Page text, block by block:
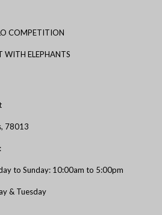
COMPETITION
WITH ELEPHANTS
78013
to Sunday: 10:00am to 5:00pm
& Tuesday